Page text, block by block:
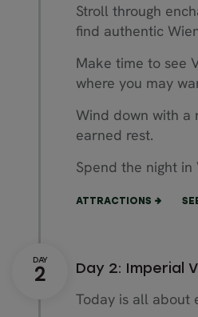
Stroll through
find authentic
Make time to see
where you may
Wind down with a
earned rest.
Spend the night in
ATTRACTIONS
Day 2: Imperial
Today is all about